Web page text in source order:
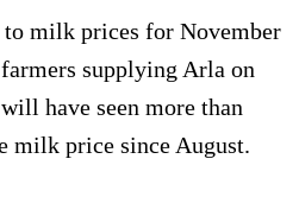
milk prices for November
supplying Arla on
have seen more than
milk price since August.